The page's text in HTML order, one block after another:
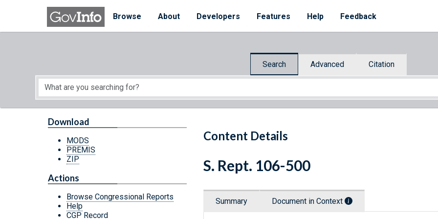
Skip to main content
Browse
About Developers Features Help Feedback
Search Advanced Citation
Start of main content
Content Details
Download
MODS
PREMIS
ZIP
Actions
Browse Congressional Reports
Help
CGP Record
S. Rept. 106-500
Summary Document in Context